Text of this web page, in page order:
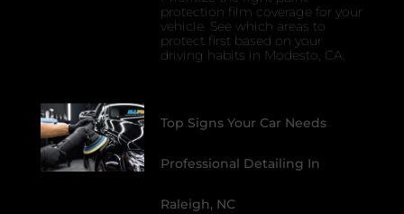
protection film coverage for your
vehicle. See which areas to
protect first based on your
driving habits in Modesto, CA.
Top Signs Your Car Needs
Professional Detailing In
Raleigh, NC